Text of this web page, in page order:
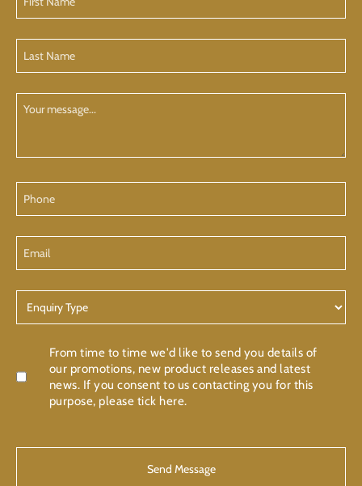
Name
Name
Message
Type
Confirmation
From time to time we'd like to send you details of
our promotions, new product releases and latest
news. If you consent to us contacting you for this
purpose, please tick here.